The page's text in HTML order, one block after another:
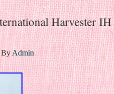
Harvester
By Admin